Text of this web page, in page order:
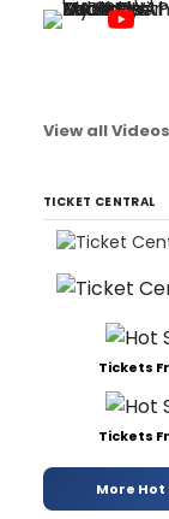
View all Videos
TICKET CENTRAL
Tickets
Tickets
More Hot